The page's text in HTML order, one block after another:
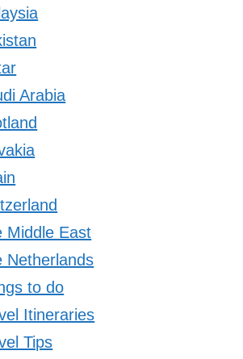
Arabia
Middle East
Netherlands
to do
Itineraries
Tips